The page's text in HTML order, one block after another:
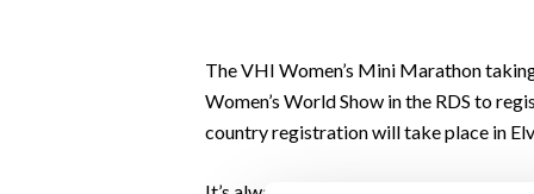
The VHI Women’s Mini Marathon
Women’s World Show in the RDS to
country registration will take place in